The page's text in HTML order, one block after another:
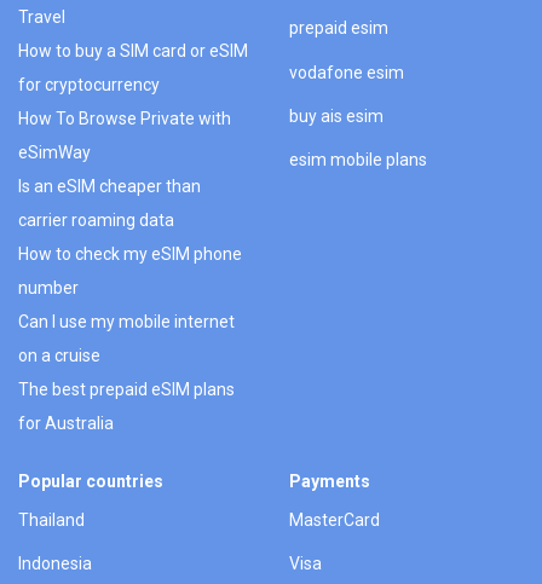
Travel
How to buy a SIM card or eSIM
for cryptocurrency
How To Browse Private with
eSimWay
Is an eSIM cheaper than
carrier roaming data
How to check my eSIM phone
number
Can I use my mobile internet
on a cruise
The best prepaid eSIM plans
for Australia
prepaid esim
vodafone esim
buy ais esim
esim mobile plans
Popular countries
Thailand
Indonesia
Payments
MasterCard
Visa